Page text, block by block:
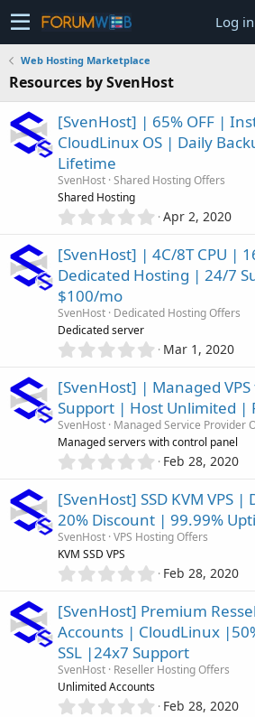
Log in
Web Hosting Marketplace
Resources by SvenHost
[SvenHost] | 65% OFF |
CloudLinux OS | Daily
Lifetime
SvenHost Shared Hosting Offers
Shared Hosting
0
0
0
s
a
)
Apr 2, 2020
[SvenHost] | 4C/8T CPU |
Dedicated Hosting | 24/7
$100/mo
SvenHost Dedicated Hosting Offers
Dedicated server
0
0
0
s
t
a
r
s
)
Mar 1, 2020
[SvenHost] | Managed
Support | Host Unlimited |
SvenHost Managed Service Provider
Managed servers with control panel
0
0
0
s
t
r
s
)
Feb 28, 2020
[SvenHost] SSD KVM VPS |
20% Discount | 99.99%
SvenHost VPS Hosting Offers
KVM SSD VPS
0
0
0
s
t
a
r
Feb 28, 2020
[SvenHost] Premium
Accounts | CloudLinux
SSL |24x7 Support
SvenHost Reseller Hosting Offers
Unlimited Accounts
0 Feb 28, 2020